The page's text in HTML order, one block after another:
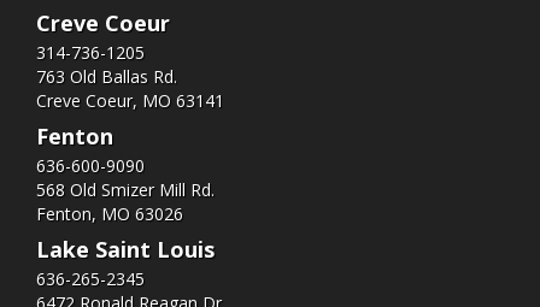
Creve Coeur
314-736-1205
763 Old Ballas Rd.
Creve Coeur, MO 63141
Fenton
636-600-9090
568 Old Smizer Mill Rd​.
Fenton, MO 63026
Lake Saint Louis
636-265-2345